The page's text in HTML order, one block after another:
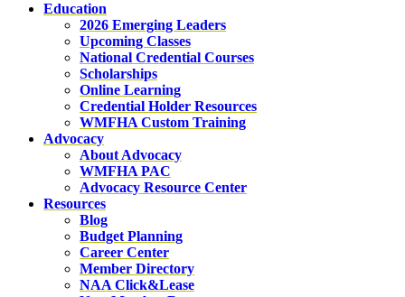
Education
2026 Emerging Leaders
Upcoming Classes
National Credential Courses
Scholarships
Online Learning
Credential Holder Resources
WMFHA Custom Training
Advocacy
About Advocacy
WMFHA PAC
Advocacy Resource Center
Resources
Blog
Budget Planning
Career Center
Member Directory
NAA Click&Lease